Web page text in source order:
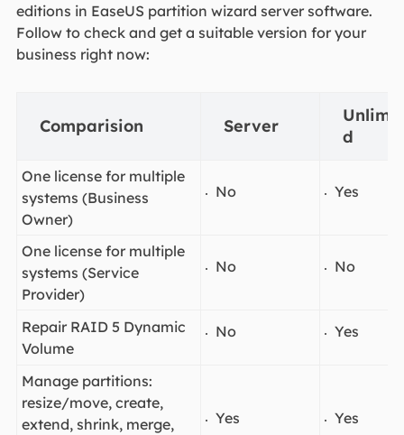
editions in EaseUS partition wizard server software.
Follow to check and get a suitable version for your
business right now:
Comparision Server
d
One license for multiple
systems (Business
Owner)
No Yes
One license for multiple
systems (Service
Provider)
No No
Repair RAID 5 Dynamic
Volume
No Yes
Manage partitions:
resize/move, create,
extend, shrink, merge,
Yes Yes